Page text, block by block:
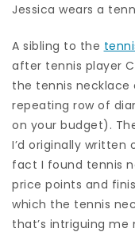
Jessica wears a
A sibling to the
after tennis player
the tennis necklace
repeating row of
on your budget).
I’d originally
fact I found tennis
price points and
which the tennis
that’s intriguing me